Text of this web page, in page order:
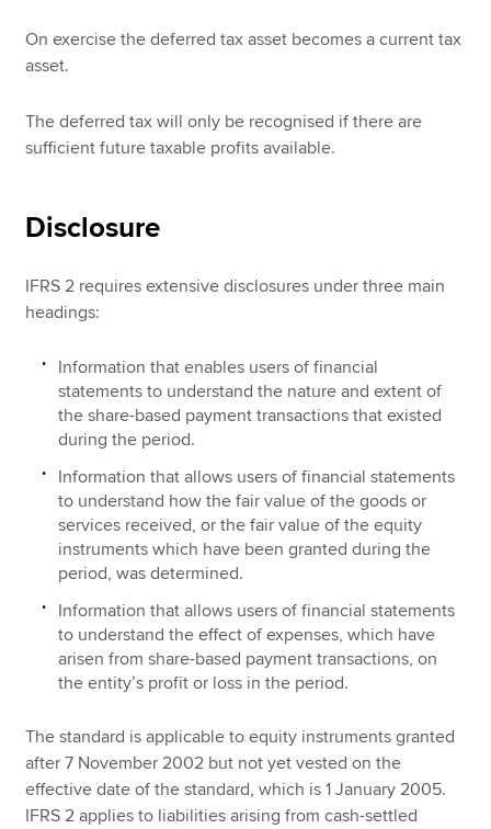
On exercise the deferred tax asset becomes a current tax
asset.
The deferred tax will only be recognised if there are
sufficient future taxable profits available.
Disclosure
IFRS 2 requires extensive disclosures under three main
headings:
Information that enables users of financial
statements to understand the nature and extent of
the share-based payment transactions that existed
during the period.
Information that allows users of financial statements
to understand how the fair value of the goods or
services received, or the fair value of the equity
instruments which have been granted during the
period, was determined.
Information that allows users of financial statements
to understand the effect of expenses, which have
arisen from share-based payment transactions, on
the entity’s profit or loss in the period.
The standard is applicable to equity instruments granted
after 7 November 2002 but not yet vested on the
effective date of the standard, which is 1 January 2005.
IFRS 2 applies to liabilities arising from cash-settled